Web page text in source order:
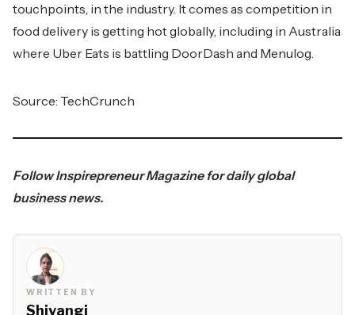
touchpoints, in the industry. It comes as competition in
food delivery is getting hot globally, including in Australia
where Uber Eats is battling DoorDash and Menulog.
Source: TechCrunch
FollowInspirepreneur Magazinefor daily global
business news.
WRITTEN BY
Shivangi